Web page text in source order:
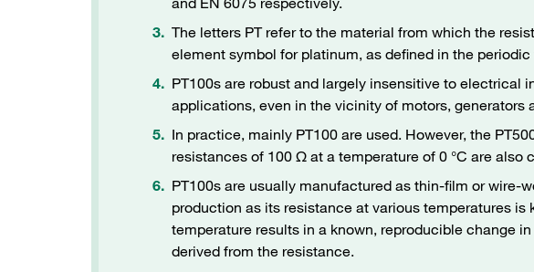
The letters PT refer to the material from which the
element symbol for platinum, as defined in the
PT100s are robust and largely insensitive to electrical
applications, even in the vicinity of motors, generators
In practice, mainly PT100 are used. However, the
resistances of 100 Ω at a temperature of 0 °C are also
PT100s are usually manufactured as thin-film or wire-
production as its resistance at various temperatures
temperature results in a known, reproducible change
derived from the resistance.